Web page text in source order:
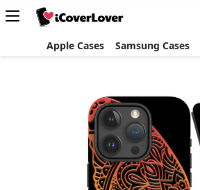
Apple Cases Samsung Cases